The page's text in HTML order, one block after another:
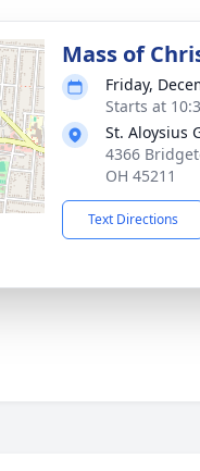
Mass of
Friday,
Starts at
St. Aloysius
4366
OH 45211
Text Directions